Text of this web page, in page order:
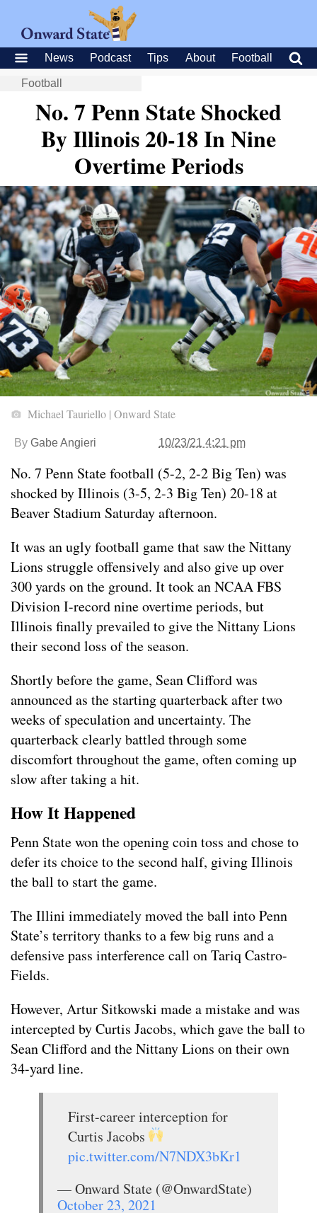
News Podcast Tips About Football
Football
No. 7 Penn State Shocked
By Illinois 20-18 In Nine
Overtime Periods
Michael Tauriello | Onward State
By Gabe Angieri 10/23/21 4:21 pm
No. 7 Penn State football (5-2, 2-2 Big Ten) was
shocked by Illinois (3-5, 2-3 Big Ten) 20-18 at
Beaver Stadium Saturday afternoon.
It was an ugly football game that saw the Nittany
Lions struggle offensively and also give up over
300 yards on the ground. It took an NCAA FBS
Division I-record nine overtime periods, but
Illinois finally prevailed to give the Nittany Lions
their second loss of the season.
Shortly before the game, Sean Clifford was
announced as the starting quarterback after two
weeks of speculation and uncertainty. The
quarterback clearly battled through some
discomfort throughout the game, often coming up
slow after taking a hit.
How It Happened
Penn State won the opening coin toss and chose to
defer its choice to the second half, giving Illinois
the ball to start the game.
The Illini immediately moved the ball into Penn
State’s territory thanks to a few big runs and a
defensive pass interference call on Tariq Castro-
Fields.
However, Artur Sitkowski made a mistake and was
intercepted by Curtis Jacobs, which gave the ball to
Sean Clifford and the Nittany Lions on their own
34-yard line.
First-career interception for
Curtis Jacobs
pic.twitter.com/N7NDX3bKr1
— Onward State (@OnwardState)
October 23, 2021